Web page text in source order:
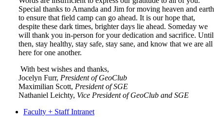
Special thanks to Amanda and Jim for moving heaven and earth
to ensure that field camp can go ahead. It is our hope that,
despite these dark times, brighter days lie ahead. Someday we
will thank you in-person for your dedication and sacrifice. Until
then, stay healthy, stay safe, stay sane, and know that we are all
here for one another.
With best wishes and thanks,
Jocelyn Furr, President of GeoClub
Maximilian Scott, President of SGE
Nathaniel Leichty, Vice President of GeoClub and SGE
Faculty + Staff Intranet